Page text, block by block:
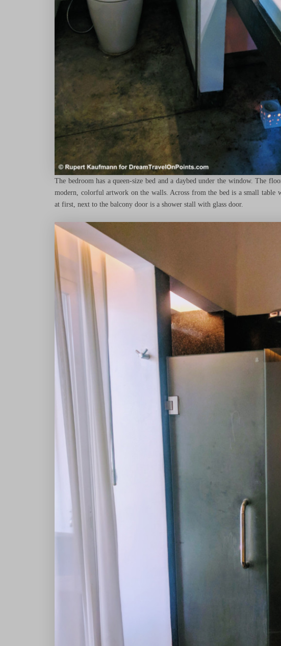
The bedroom has a queen-size bed and a daybed under the window. The
modern, colorful artwork on the walls. Across from the bed is a small table
at first, next to the balcony door is a shower stall with glass door.